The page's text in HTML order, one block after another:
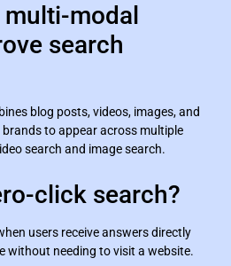
modal
search
blog posts, videos, images, and
to appear across multiple
search and image search.
click search?
users receive answers directly
without needing to visit a website.